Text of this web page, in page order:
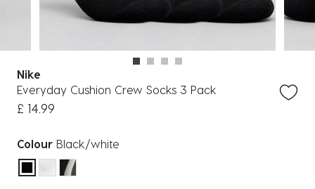
Nike
Everyday Cushion Crew Socks 3 Pack
£ 14.99
Colour Black/white
selected